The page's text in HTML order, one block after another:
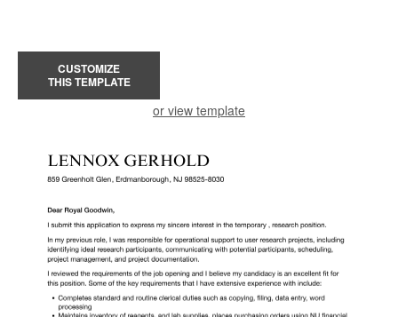
CUSTOMIZE
THIS TEMPLATE
or view template